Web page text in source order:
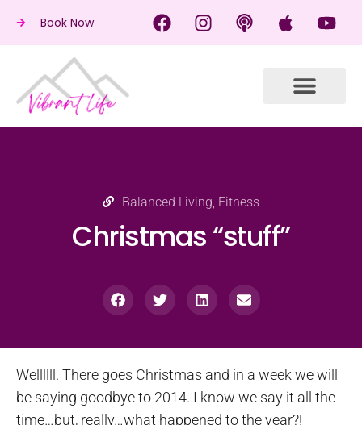
Book Now
Balanced Living Fitness
Christmas “stuff”
Wellllll. There goes Christmas and in a week we will
be saying goodbye to 2014. I know we say it all the
time…but, really…what happened to the year?!